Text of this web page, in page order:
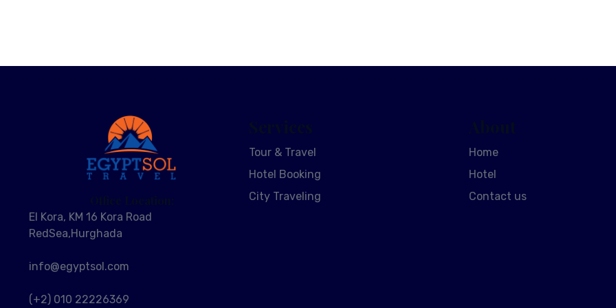
Office Location:
El Kora, KM 16 Kora Road
RedSea,Hurghada
info@egyptsol.com
(+2) 010 22226369
Services
Tour & Travel
Hotel Booking
City Traveling
About
Home
Hotel
Contact us